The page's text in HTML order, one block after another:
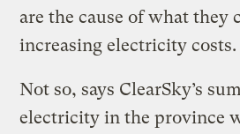
are the cause of what they
increasing electricity costs.
Not so, says ClearSky’s
electricity in the province